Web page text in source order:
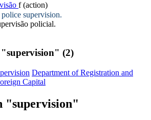
f (action)
police supervision.
policial.
(2)
Department of Registration and
Capital
"supervision"